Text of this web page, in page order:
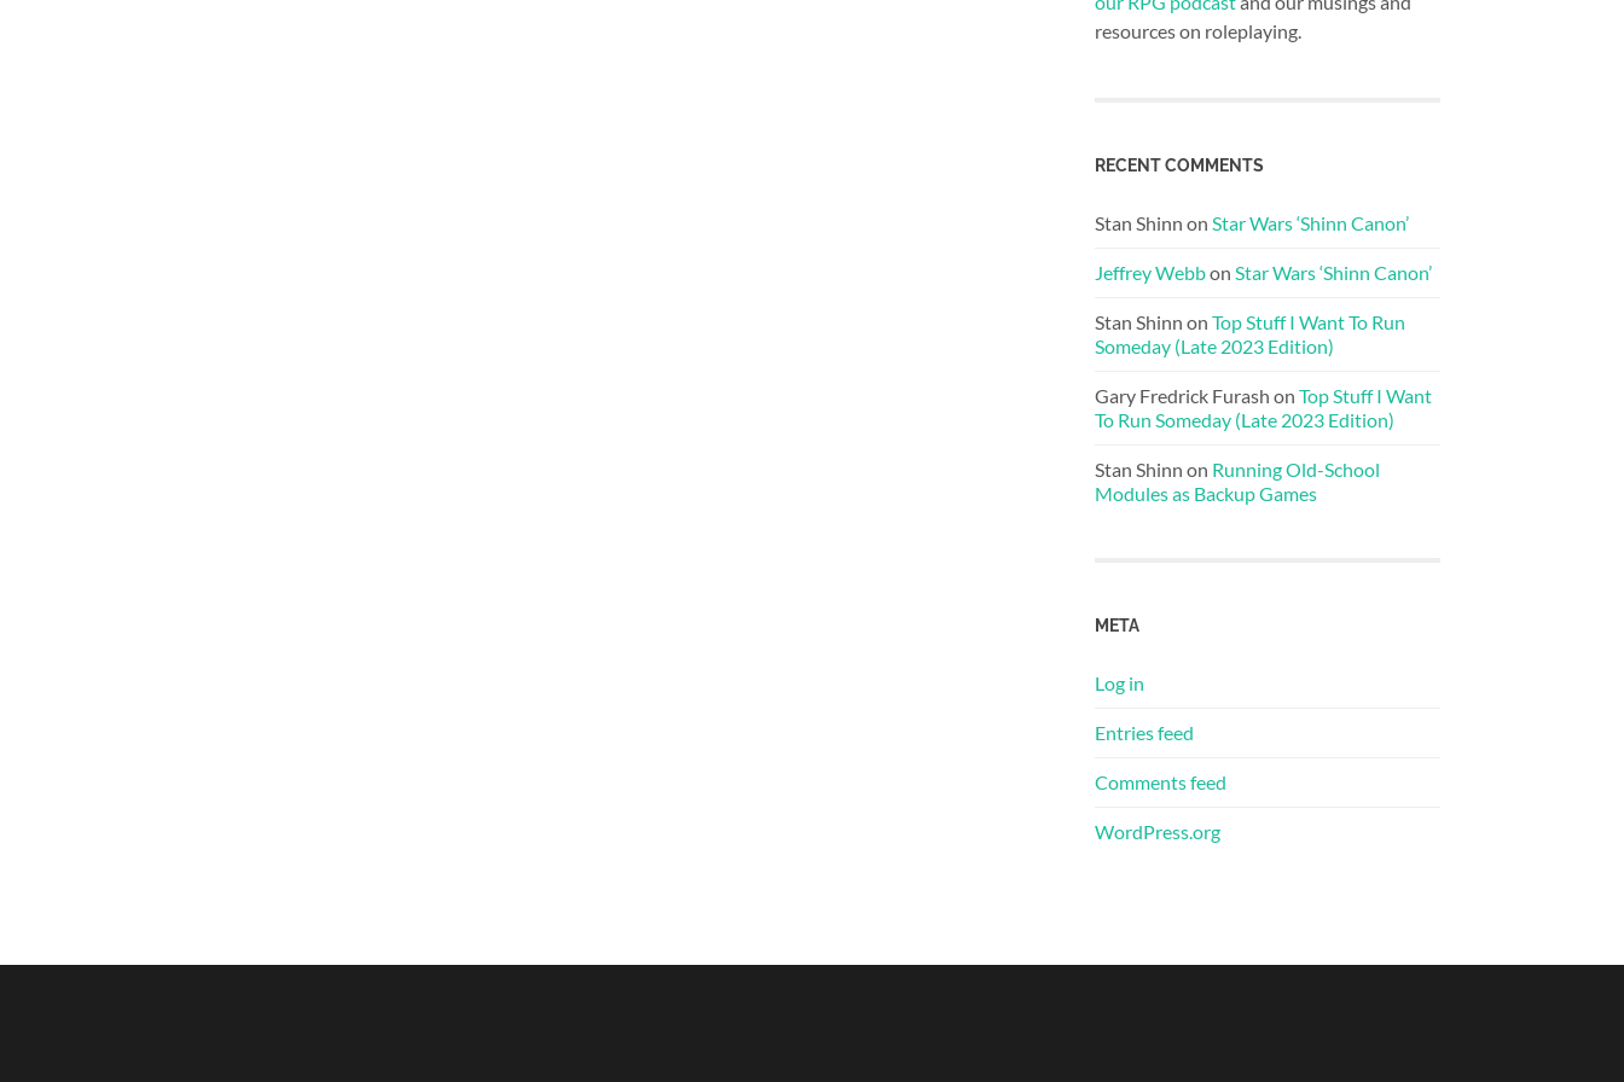
resources on roleplaying.
RECENT COMMENTS
Stan Shinn on Star Wars ‘Shinn Canon’
Jeffrey Webbon Star Wars ‘Shinn Canon’
Stan Shinn on Top Stuff I Want To Run
Someday (Late 2023 Edition)
Gary Fredrick Furash on Top Stuff I Want
To Run Someday (Late 2023 Edition)
Stan Shinn on Running Old-School
Modules as Backup Games
META
Log in
Entries feed
Comments feed
WordPress.org